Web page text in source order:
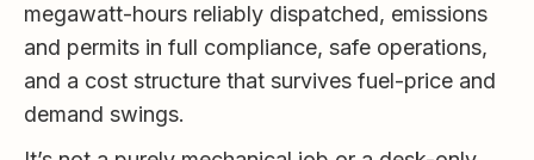
megawatt-hours reliably dispatched, emissions
and permits in full compliance, safe operations,
and a cost structure that survives fuel-price and
demand swings.